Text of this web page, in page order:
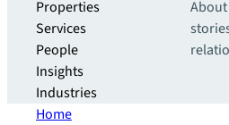
Properties
Services
People
Insights
Industries
Home